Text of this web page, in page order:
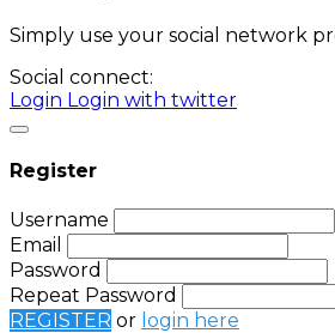
Simply use your social network
Social connect:
Login Login with twitter
Register
Username
Email
Password
Repeat Password
REGISTER or login here